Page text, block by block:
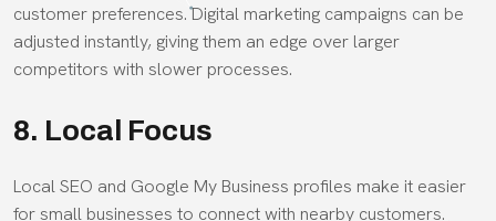
customer preferences. Digital marketing campaigns can be
adjusted instantly, giving them an edge over larger
competitors with slower processes.
8. Local Focus
Local SEO and Google My Business profiles make it easier
for small businesses to connect with nearby customers.